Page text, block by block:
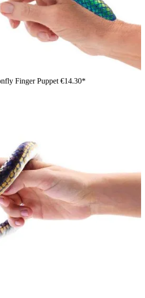
Finger Puppet €14.30*